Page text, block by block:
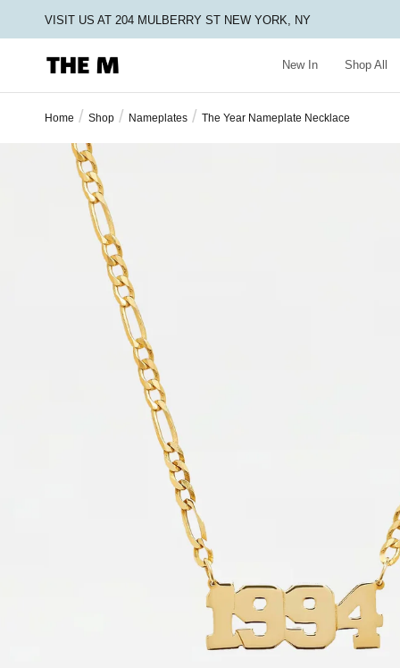
VISIT US AT 204 MULBERRY ST NEW YORK, NY
New In Shop All
Home / Shop / Nameplates / The Year Nameplate Necklace